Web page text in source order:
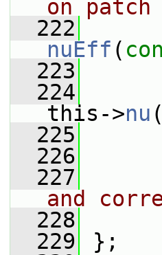
on patch
  222
nuEff (
  223
  224
this->nu
  225
  226
  227
and
  228
  229
};